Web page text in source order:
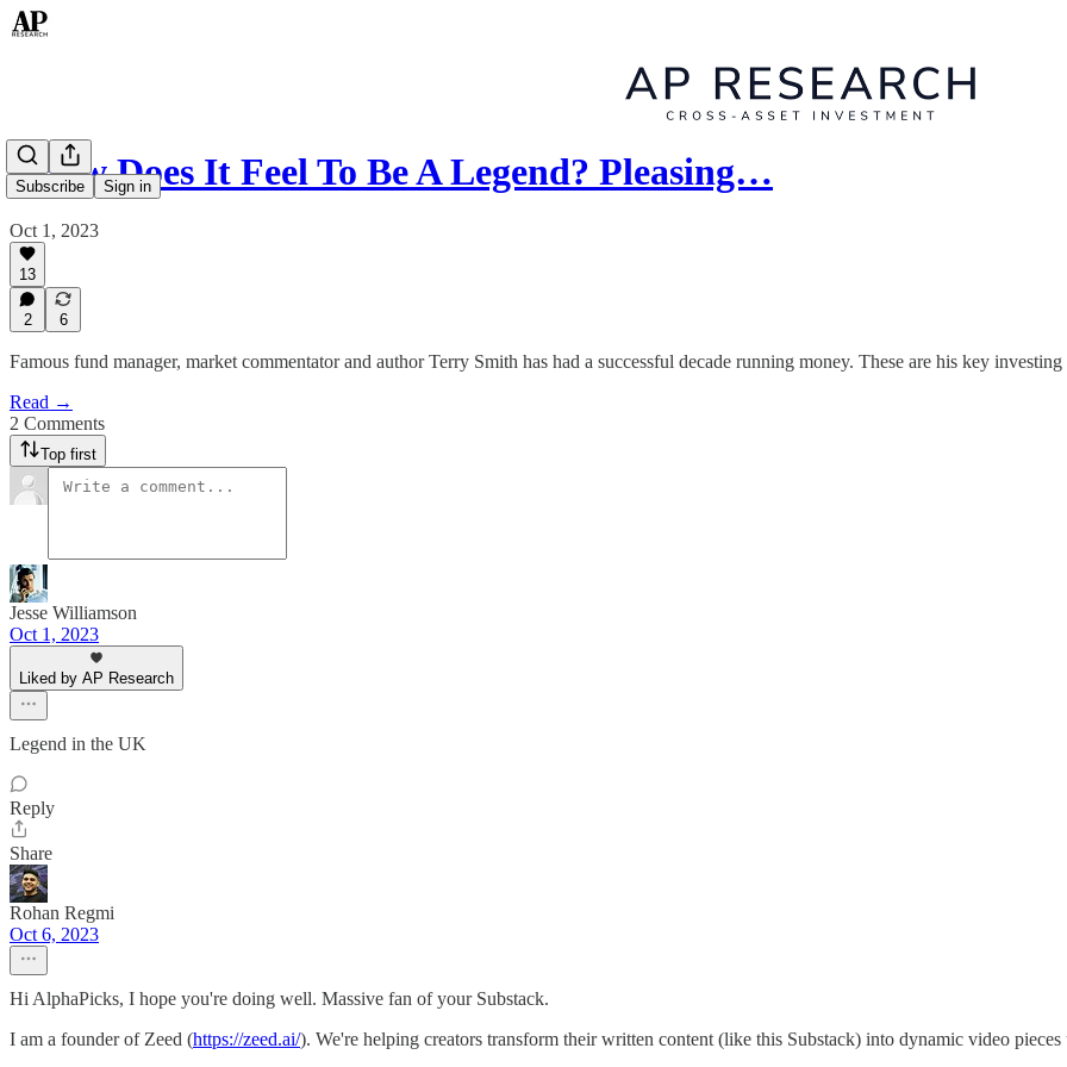
Subscribe Sign in
"How Does It Feel To Be A Legend? Pleasing…
Oct 1, 2023
13
2 6
Famous fund manager, market commentator and author Terry Smith has had a successful decade running money. These are his key
Read →
2 Comments
Top first
Jesse Williamson
Oct 1, 2023
Liked by AP Research
Legend in the UK
Reply
Share
Rohan Regmi
Oct 6, 2023
Hi AlphaPicks, I hope you're doing well. Massive fan of your Substack.
I am a founder of Zeed (https://zeed.ai/). We're helping creators transform their written content (like this Substack) into dynamic video